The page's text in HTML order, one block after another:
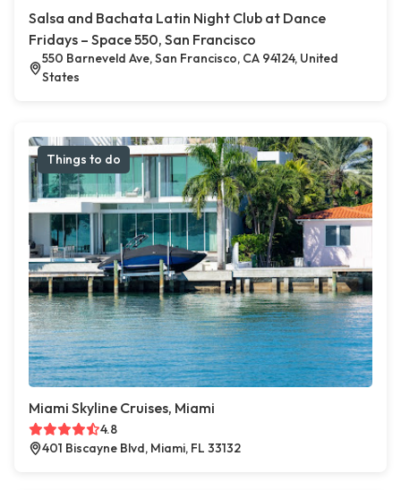
Salsa and Bachata Latin Night Club at Dance
Fridays – Space 550, San Francisco
550 Barneveld Ave, San Francisco, CA 94124, United
States
Things to do
Miami Skyline Cruises, Miami
4.8
401 Biscayne Blvd, Miami, FL 33132